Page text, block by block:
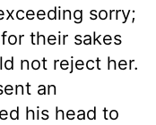
sorry;
their sakes
not reject her.
an
his head to